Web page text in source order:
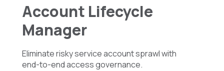
Account Lifecycle
Manager
Eliminate risky service account sprawl with
end-to-end access governance.